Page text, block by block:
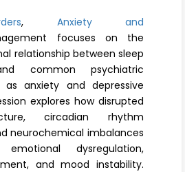
, Anxiety and
focuses on the
relationship between sleep
common psychiatric
as anxiety and depressive
explores how disrupted
circadian rhythm
neurochemical imbalances
dysregulation,
and mood instability.